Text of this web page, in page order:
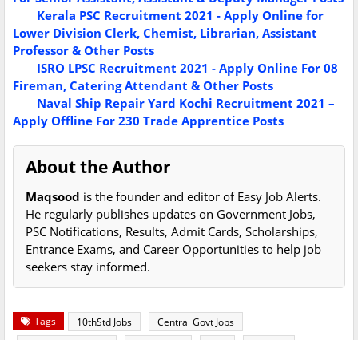
Kerala PSC Recruitment 2021 - Apply Online for
Lower Division Clerk, Chemist, Librarian, Assistant
Professor & Other Posts
ISRO LPSC Recruitment 2021 - Apply Online For 08
Fireman, Catering Attendant & Other Posts
Naval Ship Repair Yard Kochi Recruitment 2021 –
Apply Offline For 230 Trade Apprentice Posts
About the Author
Maqsood is the founder and editor of Easy Job Alerts.
He regularly publishes updates on Government Jobs,
PSC Notifications, Results, Admit Cards, Scholarships,
Entrance Exams, and Career Opportunities to help job
seekers stay informed.
Tags 10thStd Jobs
Central Govt Jobs